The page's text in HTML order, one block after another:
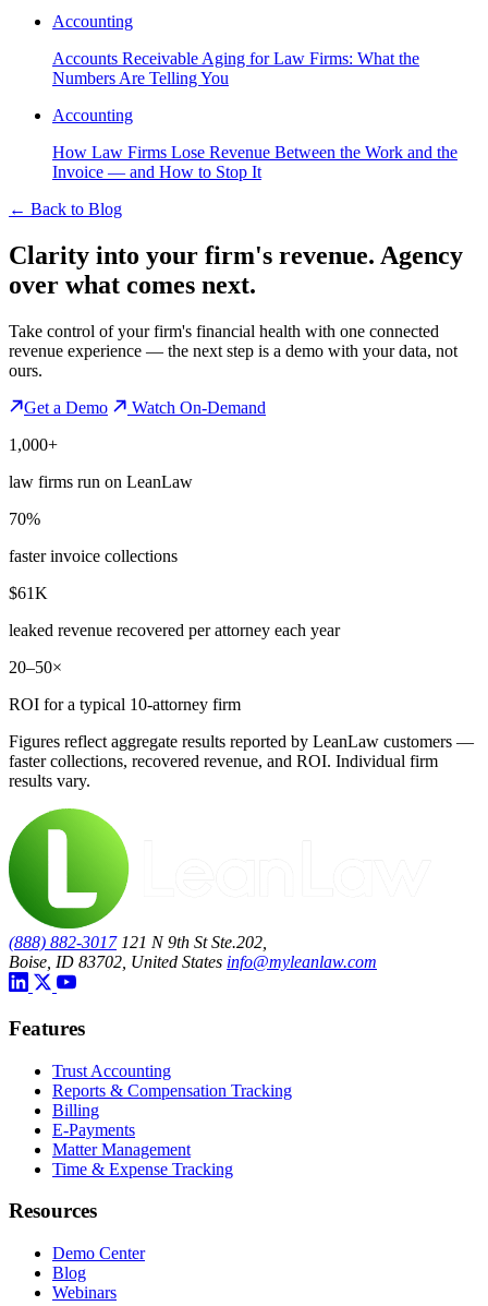
Accounting
Accounts Receivable Aging for Law Firms: What the
Numbers Are Telling You
Accounting
How Law Firms Lose Revenue Between the Work and the
Invoice — and How to Stop It
← Back to Blog
Clarity into your firm's revenue. Agency
over what comes next.
Take control of your firm's financial health with one connected
revenue experience — the next step is a demo with your data, not
ours.
Get a Demo
Watch On-Demand
1,000+
law firms run on LeanLaw
70%
faster invoice collections
$61K
leaked revenue recovered per attorney each year
20–50×
ROI for a typical 10-attorney firm
Figures reflect aggregate results reported by LeanLaw customers —
faster collections, recovered revenue, and ROI. Individual firm
results vary.
(888) 882-3017 121 N 9th St Ste.202,
Boise, ID 83702, United States info@myleanlaw.com
Features
Trust Accounting
Reports & Compensation Tracking
Billing
E-Payments
Matter Management
Time & Expense Tracking
Resources
Demo Center
Blog
Webinars